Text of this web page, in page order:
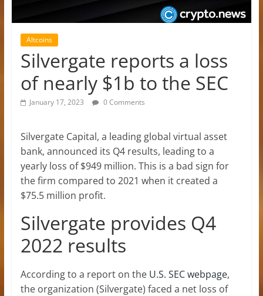
Altcoins
Silvergate reports a loss
of nearly $1b to the SEC
January 17, 2023 0 Comments
Silvergate Capital, a leading global virtual asset
bank, announced its Q4 results, leading to a
yearly loss of $949 million. This is a bad sign for
the firm compared to 2021 when it created a
$75.5 million profit.
Silvergate provides Q4
2022 results
According to a report on theU.S. SEC webpage,
the organization (Silvergate) faced a net loss of